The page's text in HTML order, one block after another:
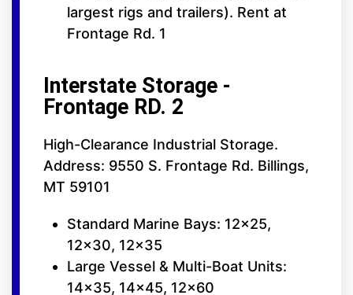
largest rigs and trailers). Rent at
Frontage Rd. 1
Interstate Storage -
Frontage RD. 2
High-Clearance Industrial Storage.
Address: 9550 S. Frontage Rd. Billings,
MT 59101
Standard Marine Bays: 12x25,
12x30, 12x35
Large Vessel & Multi-Boat Units:
14x35, 14x45, 12x60